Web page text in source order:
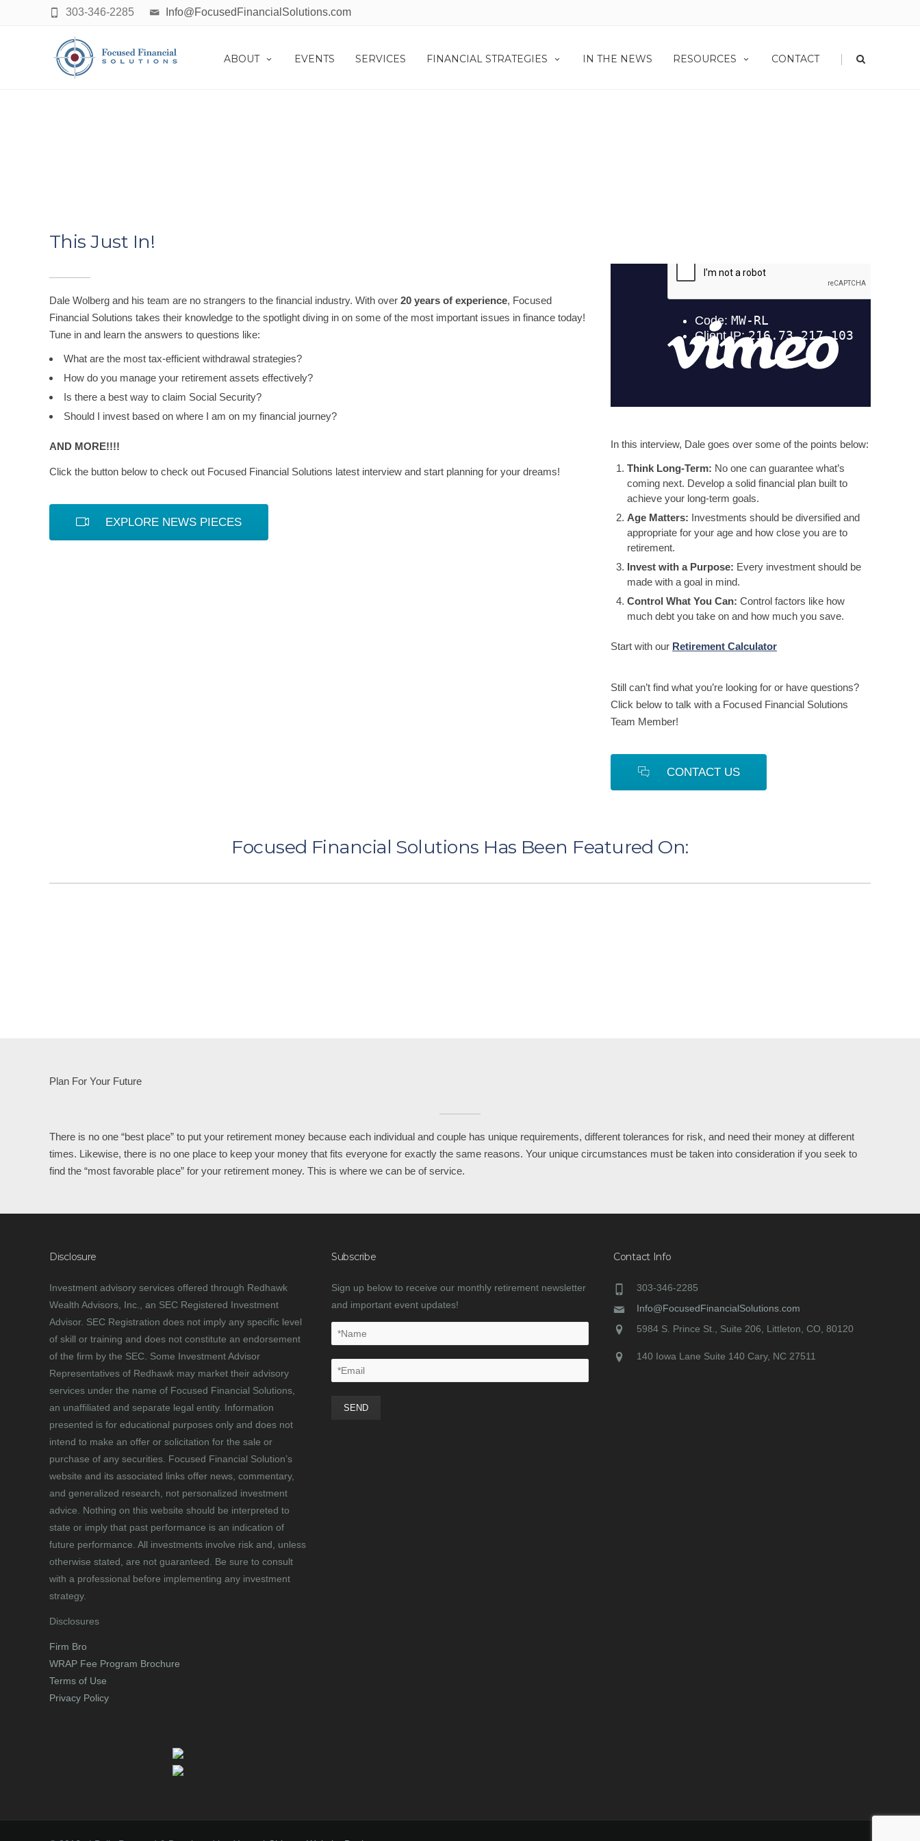
Info@FocusedFinancialSolutions.com
303-346-2285
ABOUT EVENTS SERVICES FINANCIAL STRATEGIES IN THE NEWS RESOURCES CONTACT |
This Just In!
Dale Wolberg and his team are no strangers to the financial industry. With over 20 years of experience, Focused
Financial Solutions takes their knowledge to the spotlight diving in on some of the most important issues in finance today!
Tune in and learn the answers to questions like:
What are the most tax-efficient withdrawal strategies?
How do you manage your retirement assets effectively?
Is there a best way to claim Social Security?
Should I invest based on where I am on my financial journey?
AND MORE!!!!
Click the button below to check out Focused Financial Solutions latest interview and start planning for your dreams!
EXPLORE NEWS PIECES
In this interview, Dale goes over some of the points below:
Think Long-Term: No one can guarantee what’s
coming next. Develop a solid financial plan built to
achieve your long-term goals.
Age Matters: Investments should be diversified and
appropriate for your age and how close you are to
retirement.
Invest with a Purpose: Every investment should be
made with a goal in mind.
Control What You Can: Control factors like how
much debt you take on and how much you save.
Start with our Retirement Calculator
Still can’t find what you’re looking for or have questions?
Click below to talk with a Focused Financial Solutions
Team Member!
CONTACT US
Focused Financial Solutions Has Been Featured On:
Plan For Your Future
There is no one “best place” to put your retirement money because each individual and couple has unique requirements, different tolerances for risk, and need their money at different
times. Likewise, there is no one place to keep your money that fits everyone for exactly the same reasons. Your unique circumstances must be taken into consideration if you seek to
find the “most favorable place” for your retirement money. This is where we can be of service.
Disclosure
Investment advisory services offered through Redhawk
Wealth Advisors, Inc., an SEC Registered Investment
Advisor. SEC Registration does not imply any specific level
of skill or training and does not constitute an endorsement
of the firm by the SEC. Some Investment Advisor
Representatives of Redhawk may market their advisory
services under the name of Focused Financial Solutions,
an unaffiliated and separate legal entity. Information
presented is for educational purposes only and does not
intend to make an offer or solicitation for the sale or
purchase of any securities. Focused Financial Solution’s
website and its associated links offer news, commentary,
and generalized research, not personalized investment
advice. Nothing on this website should be interpreted to
state or imply that past performance is an indication of
future performance. All investments involve risk and, unless
otherwise stated, are not guaranteed. Be sure to consult
with a professional before implementing any investment
strategy.
Disclosures
Firm Bro
WRAP Fee Program Brochure
Terms of Use
Privacy Policy
Subscribe
Sign up below to receive our monthly retirement newsletter
and important event updates!
Contact Info
303-346-2285
Info@FocusedFinancialSolutions.com
5984 S. Prince St., Suite 206, Littleton, CO, 80120
140 Iowa Lane Suite 140 Cary, NC 27511